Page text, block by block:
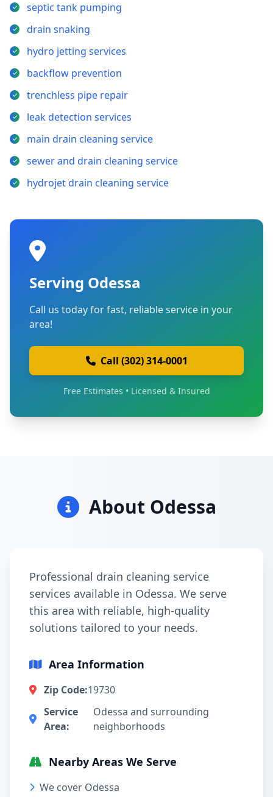
septic tank pumping
drain snaking
hydro jetting services
backflow prevention
trenchless pipe repair
leak detection services
main drain cleaning service
sewer and drain cleaning service
hydrojet drain cleaning service
Serving Odessa
Call us today for fast, reliable service in your
area!
Call (302) 314-0001
Free Estimates • Licensed & Insured
About Odessa
Professional drain cleaning service
services available in Odessa. We serve
this area with reliable, high-quality
solutions tailored to your needs.
Area Information
Zip Code:19730
Service
Area:
Odessa and surrounding
neighborhoods
Nearby Areas We Serve
We cover Odessa